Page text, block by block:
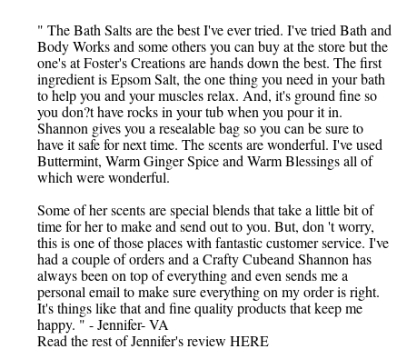
" The Bath Salts are the best I've ever tried. I've tried Bath and
Body Works and some others you can buy at the store but the
one's at Foster's Creations are hands down the best. The first
ingredient is Epsom Salt, the one thing you need in your bath
to help you and your muscles relax. And, it's ground fine so
you don?t have rocks in your tub when you pour it in.
Shannon gives you a resealable bag so you can be sure to
have it safe for next time. The scents are wonderful. I've used
Buttermint, Warm Ginger Spice and Warm Blessings all of
which were wonderful.
Some of her scents are special blends that take a little bit of
time for her to make and send out to you. But, don 't worry,
this is one of those places with fantastic customer service. I've
had a couple of orders and a Crafty Cubeand Shannon has
always been on top of everything and even sends me a
personal email to make sure everything on my order is right.
It's things like that and fine quality products that keep me
happy. " - Jennifer- VA
Read the rest of Jennifer's review HERE